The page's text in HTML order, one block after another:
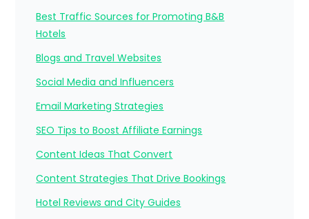
Best Traffic Sources for Promoting B&B
Hotels
Blogs and Travel Websites
Social Media and Influencers
Email Marketing Strategies
SEO Tips to Boost Affiliate Earnings
Content Ideas That Convert
Content Strategies That Drive Bookings
Hotel Reviews and City Guides